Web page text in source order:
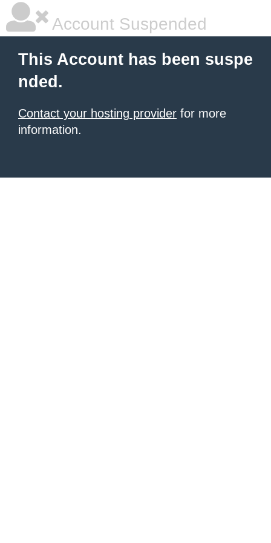
Account Suspended
This Account has been suspe
nded.
Contact your hosting provider for more
information.